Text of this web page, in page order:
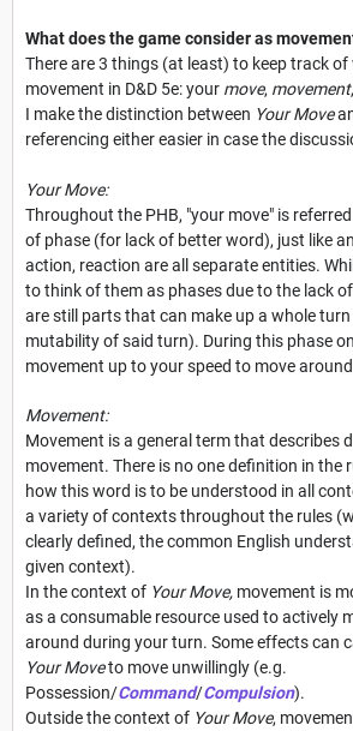
What does the game consider as
There are 3 things (at least) to keep track
movement in D&D 5e: your move, movement
I make the distinction between Your Move
referencing either easier in case the
Your Move:
Throughout the PHB, "your move" is
of phase (for lack of better word), just like
action, reaction are all separate entities.
to think of them as phases due to the lack
are still parts that can make up a whole
mutability of said turn). During this phase
movement up to your speed to move
Movement:
Movement is a general term that describes
movement. There is no one definition in the
how this word is to be understood in all
a variety of contexts throughout the rules
clearly defined, the common English
given context).
In the context of Your Move, movement is
as a consumable resource used to actively
around during your turn. Some effects can
Your Moveto move unwillingly (e.g.
Possession/Command/Compulsion).
Outside the context of Your Move,